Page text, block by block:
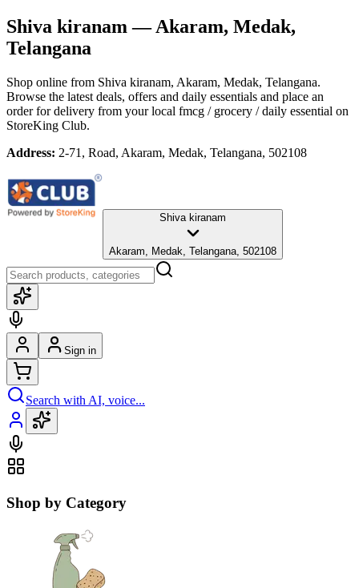
Shiva kiranam — Akaram, Medak,
Telangana
Shop online from Shiva kiranam, Akaram, Medak, Telangana.
Browse the latest deals, offers and daily essentials and place an
order for delivery from your local fmcg / grocery / daily essential on
StoreKing Club.
Address: 2-71, Road, Akaram, Medak, Telangana, 502108
Shiva kiranam
Akaram, Medak, Telangana, 502108
Sign in
Search with AI, voice...
Shop by Category